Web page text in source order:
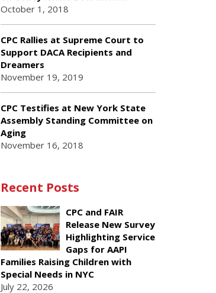
October 1, 2018
CPC Rallies at Supreme Court to
Support DACA Recipients and
Dreamers
November 19, 2019
CPC Testifies at New York State
Assembly Standing Committee on
Aging
November 16, 2018
Recent Posts
CPC and FAIR
Release New Survey
Highlighting Service
Gaps for AAPI
Families Raising Children with
Special Needs in NYC
July 22, 2026